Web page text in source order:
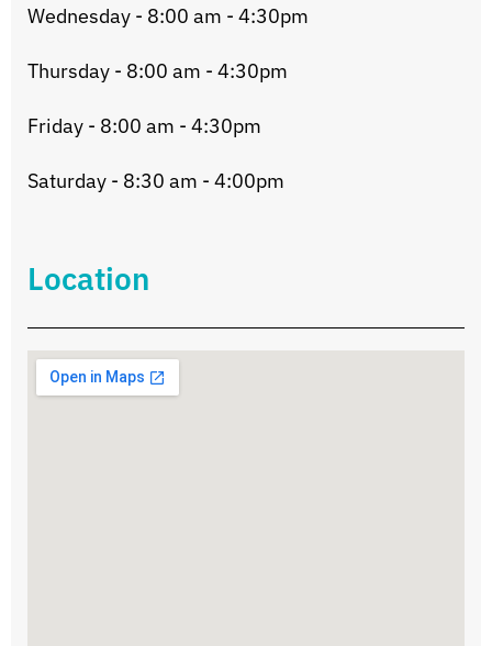
Wednesday - 8:00 am - 4:30pm
Thursday - 8:00 am - 4:30pm
Friday - 8:00 am - 4:30pm
Saturday - 8:30 am - 4:00pm
Location